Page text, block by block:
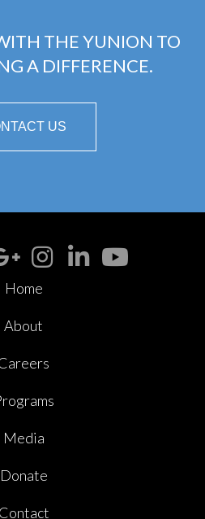
THE YUNION TO
A DIFFERENCE.
US
Home
About
Media
Donate
Contact